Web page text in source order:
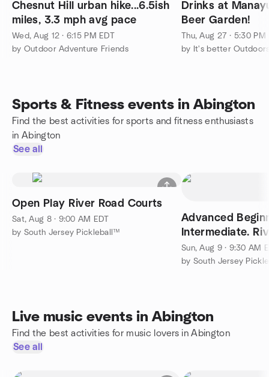
Chesnut Hill urban hike...6.5ish
miles, 3.3 mph avg pace
Wed, Aug 12 · 6:15 PM EDT
by Outdoor Adventure Friends
Drinks at
Beer Garden!
Thu, Aug 27 · 5:30 PM
by It's better
Sports & Fitness events in Abington
Find the best activities for sports and fitness enthusiasts
in Abington
See all
Open Play River Road Courts
Sat, Aug 8 · 9:00 AM EDT
by South Jersey Pickleball™
Advanced
Intermediate.
Sun, Aug 9 · 9:30 AM
by South Jersey
Live music events in Abington
Find the best activities for music lovers in Abington
See all